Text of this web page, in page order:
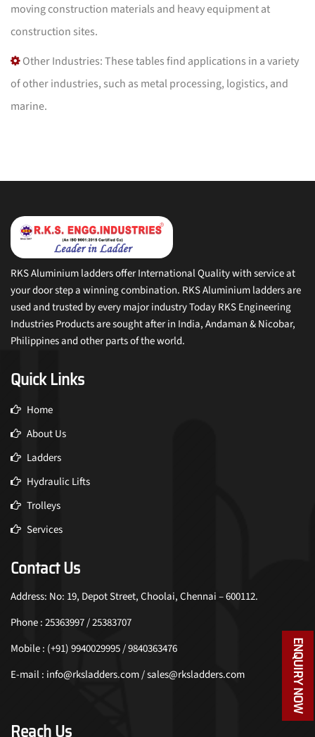
moving construction materials and heavy equipment at
construction sites.
Other Industries: These tables find applications in a variety
of other industries, such as metal processing, logistics, and
marine.
RKS Aluminium ladders offer International Quality with service at
your door step a winning combination. RKS Aluminium ladders are
used and trusted by every major industry Today RKS Engineering
Industries Products are sought after in India, Andaman & Nicobar,
Philippines and other parts of the world.
Quick Links
Home
About Us
Ladders
Hydraulic Lifts
Trolleys
Services
Contact Us
Address: No: 19, Depot Street, Choolai, Chennai – 600112.
Phone : 25363997 / 25383707
Mobile : (+91) 9940029995 / 9840363476
E-mail : info@rksladders.com / sales@rksladders.com
ENQUIRY NOW
Reach Us